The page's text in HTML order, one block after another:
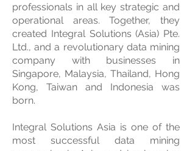
professionals in all key strategic and
operational areas. Together, they
created Integral Solutions (Asia) Pte.
Ltd., and a revolutionary data mining
company with businesses in
Singapore, Malaysia, Thailand, Hong
Kong, Taiwan and Indonesia was
born.
Integral Solutions Asia is one of the
most successful data mining